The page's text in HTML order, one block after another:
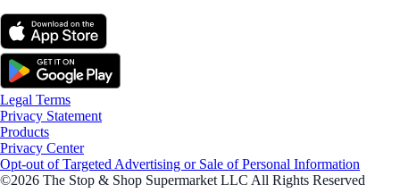
Legal Terms
Privacy Statement
Products
Privacy Center
Opt-out of Targeted Advertising or Sale of Personal Information
©2026 The Stop & Shop Supermarket LLC All Rights Reserved